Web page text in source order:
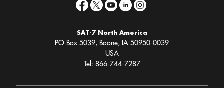
SAT-7 North America
PO Box 5039, Boone, IA 50950-0039
USA
Tel: 866-744-7287